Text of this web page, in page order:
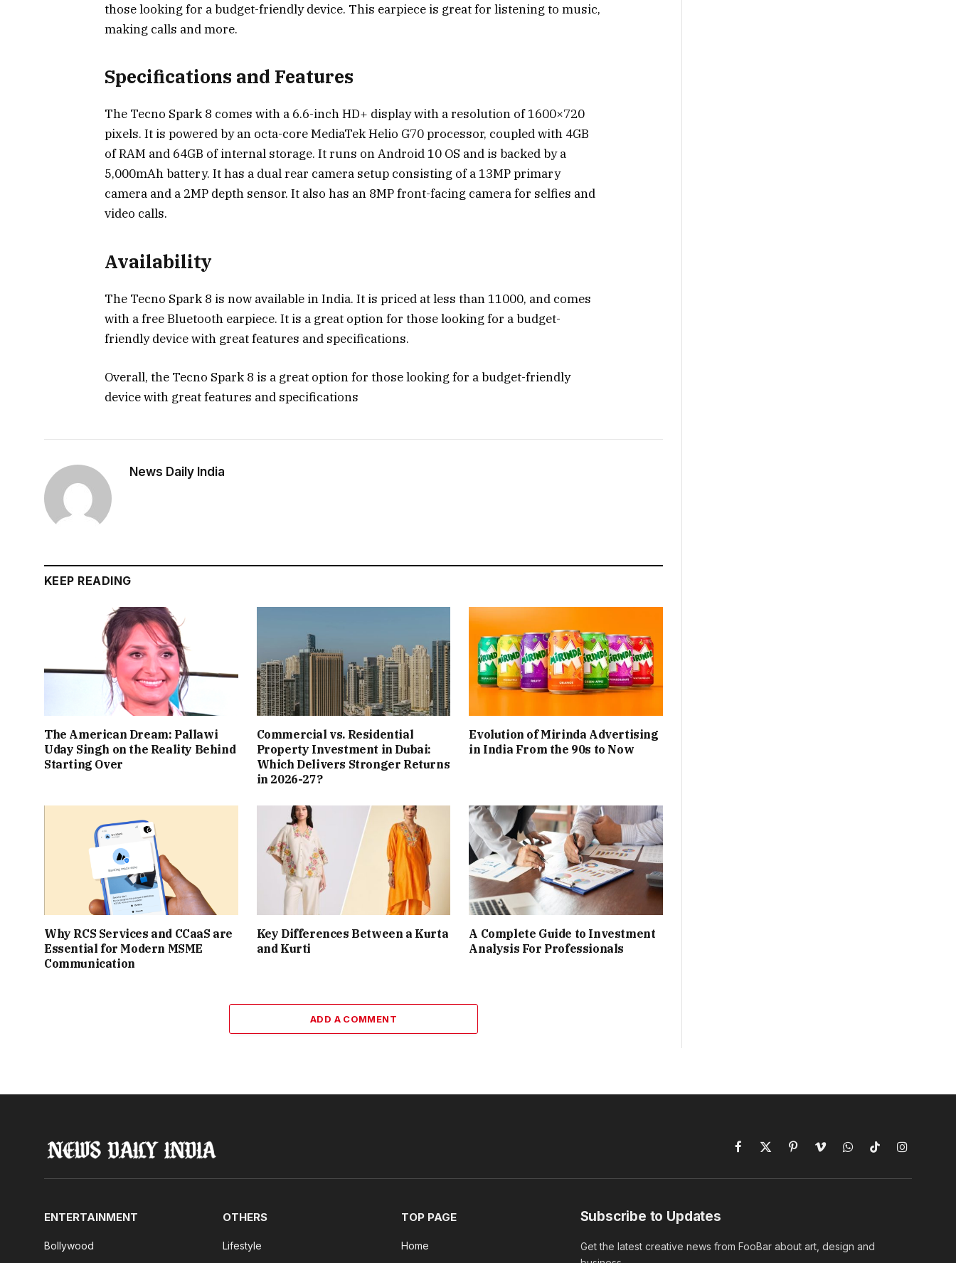
those looking for a budget-friendly device. This earpiece is great for listening to music,
making calls and more.
Specifications and Features
The Tecno Spark 8 comes with a 6.6-inch HD+ display with a resolution of 1600×720
pixels. It is powered by an octa-core MediaTek Helio G70 processor, coupled with 4GB
of RAM and 64GB of internal storage. It runs on Android 10 OS and is backed by a
5,000mAh battery. It has a dual rear camera setup consisting of a 13MP primary
camera and a 2MP depth sensor. It also has an 8MP front-facing camera for selfies and
video calls.
Availability
The Tecno Spark 8 is now available in India. It is priced at less than ₹11000, and comes
with a free Bluetooth earpiece. It is a great option for those looking for a budget-
friendly device with great features and specifications.
Overall, the Tecno Spark 8 is a great option for those looking for a budget-friendly
device with great features and specifications
News Daily India
KEEP READING
The American Dream: Pallawi
Uday Singh on the Reality Behind
Starting Over
Commercial vs. Residential
Property Investment in Dubai:
Which Delivers Stronger Returns
in 2026-27?
Evolution of Mirinda Advertising
in India From the 90s to Now
Why RCS Services and CCaaS are
Essential for Modern MSME
Communication
Key Differences Between a Kurta
and Kurti
A Complete Guide to Investment
Analysis For Professionals
ADD A COMMENT
Facebook
X
PinterestVimeoWhatsAppTikTokInstagram
ENTERTAINMENT
Bollywood
OTHERS
Lifestyle
TOP PAGE
Home
Subscribe to Updates
Get the latest creative news from FooBar about art, design and